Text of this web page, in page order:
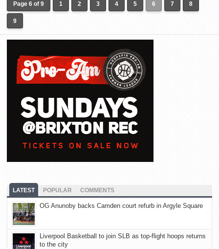
Page 6 of 9 1 2 3 4 5 6 7 8
9
LATEST POPULAR COMMENTS
OG Anunoby backs Camden court refurb in Argyle Square
Liverpool Basketball to join SLB as top-flight hoops returns
to the city